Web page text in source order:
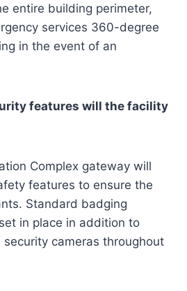
entire building perimeter,
services 360-degree
in the event of an
features will the facility
Complex gateway will
features to ensure the
Standard badging
in place in addition to
cameras throughout